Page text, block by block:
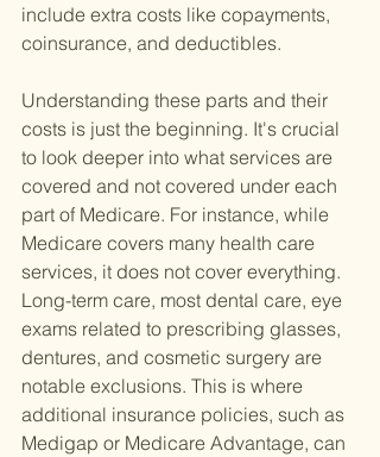
include extra costs like copayments,
coinsurance, and deductibles.
Understanding these parts and their
costs is just the beginning. It's crucial
to look deeper into what services are
covered and not covered under each
part of Medicare. For instance, while
Medicare covers many health care
services, it does not cover everything.
Long-term care, most dental care, eye
exams related to prescribing glasses,
dentures, and cosmetic surgery are
notable exclusions. This is where
additional insurance policies, such as
Medigap or Medicare Advantage, can